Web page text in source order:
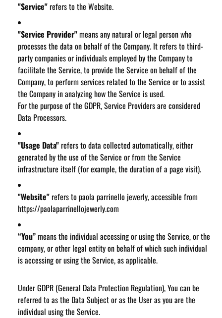
"Service" refers to the Website.
"Service Provider"means any natural or legal person who
processes the data on behalf of the Company. It refers to third-
party companies or individuals employed by the Company to
facilitate the Service, to provide the Service on behalf of the
Company, to perform services related to the Service or to assist
the Company in analyzing how the Service is used.
For the purpose of the GDPR, Service Providers are considered
Data Processors.
"Usage Data" refers to data collected automatically, either
generated by the use of the Service or from the Service
infrastructure itself (for example, the duration of a page visit).
"Website" refers to paola parrinello jewerly, accessible from
https://paolaparrinellojewerly.com
“You”means the individual accessing or using the Service, or the
company, or other legal entity on behalf of which such individual
is accessing or using the Service, as applicable.
Under GDPR (General Data Protection Regulation), You can be
referred to as the Data Subject or as the User as you are the
individual using the Service.